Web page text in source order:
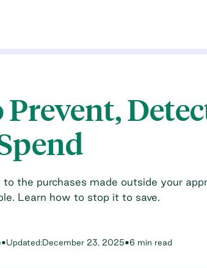
to the purchases made outside your
Learn how to stop it to save.
•Updated:December 23, 2025•6 min read